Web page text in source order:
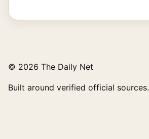
© 2026 The Daily Net
Built around verified official sources.